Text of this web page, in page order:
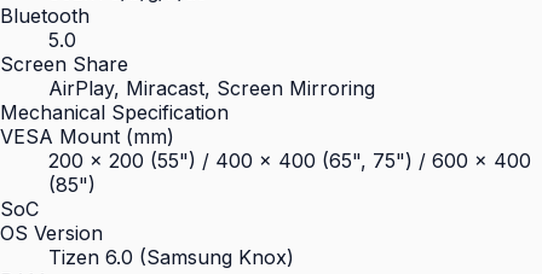
Bluetooth
5.0
Screen Share
AirPlay, Miracast, Screen Mirroring
Mechanical Specification
VESA Mount (mm)
200 × 200 (55") / 400 × 400 (65", 75") / 600 × 400
(85")
SoC
OS Version
Tizen 6.0 (Samsung Knox)